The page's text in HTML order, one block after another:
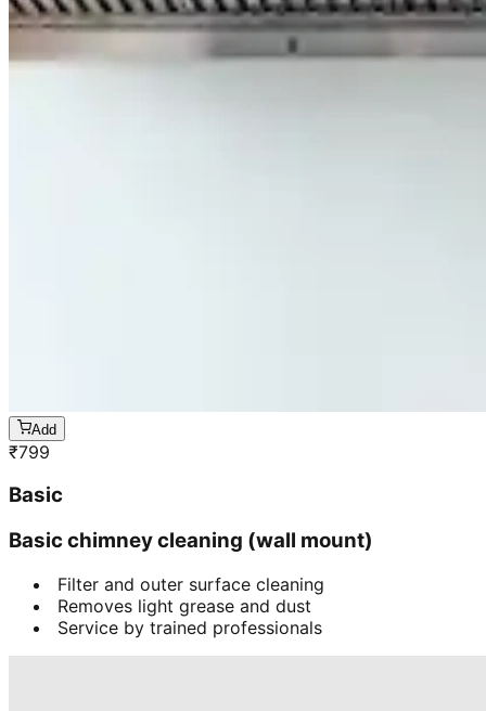
Add
₹799
Basic
Basic chimney cleaning (wall mount)
Filter and outer surface cleaning
Removes light grease and dust
Service by trained professionals